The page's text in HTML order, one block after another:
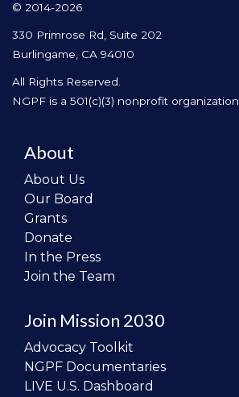
© 2014-2026
330 Primrose Rd, Suite 202
Burlingame, CA 94010
All Rights Reserved.
NGPF is a 501(c)(3) nonprofit organization
About
About Us
Our Board
Grants
Donate
In the Press
Join the Team
Join Mission 2030
Advocacy Toolkit
NGPF Documentaries
LIVE U.S. Dashboard